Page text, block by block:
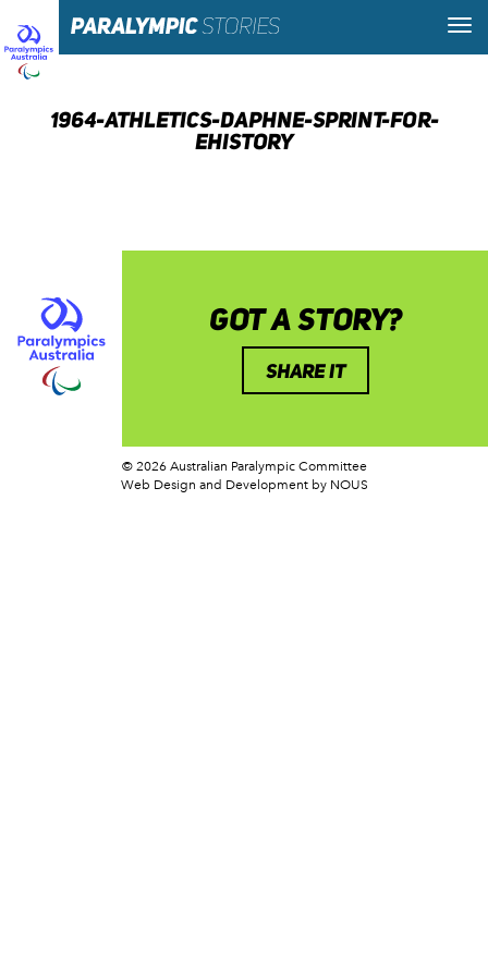
1964-ATHLETICS-DAPHNE-SPRINT-FOR-
EHISTORY
GOT A STORY?
SHARE IT
© 2026 Australian Paralympic Committee
Web Design and Development by NOUS